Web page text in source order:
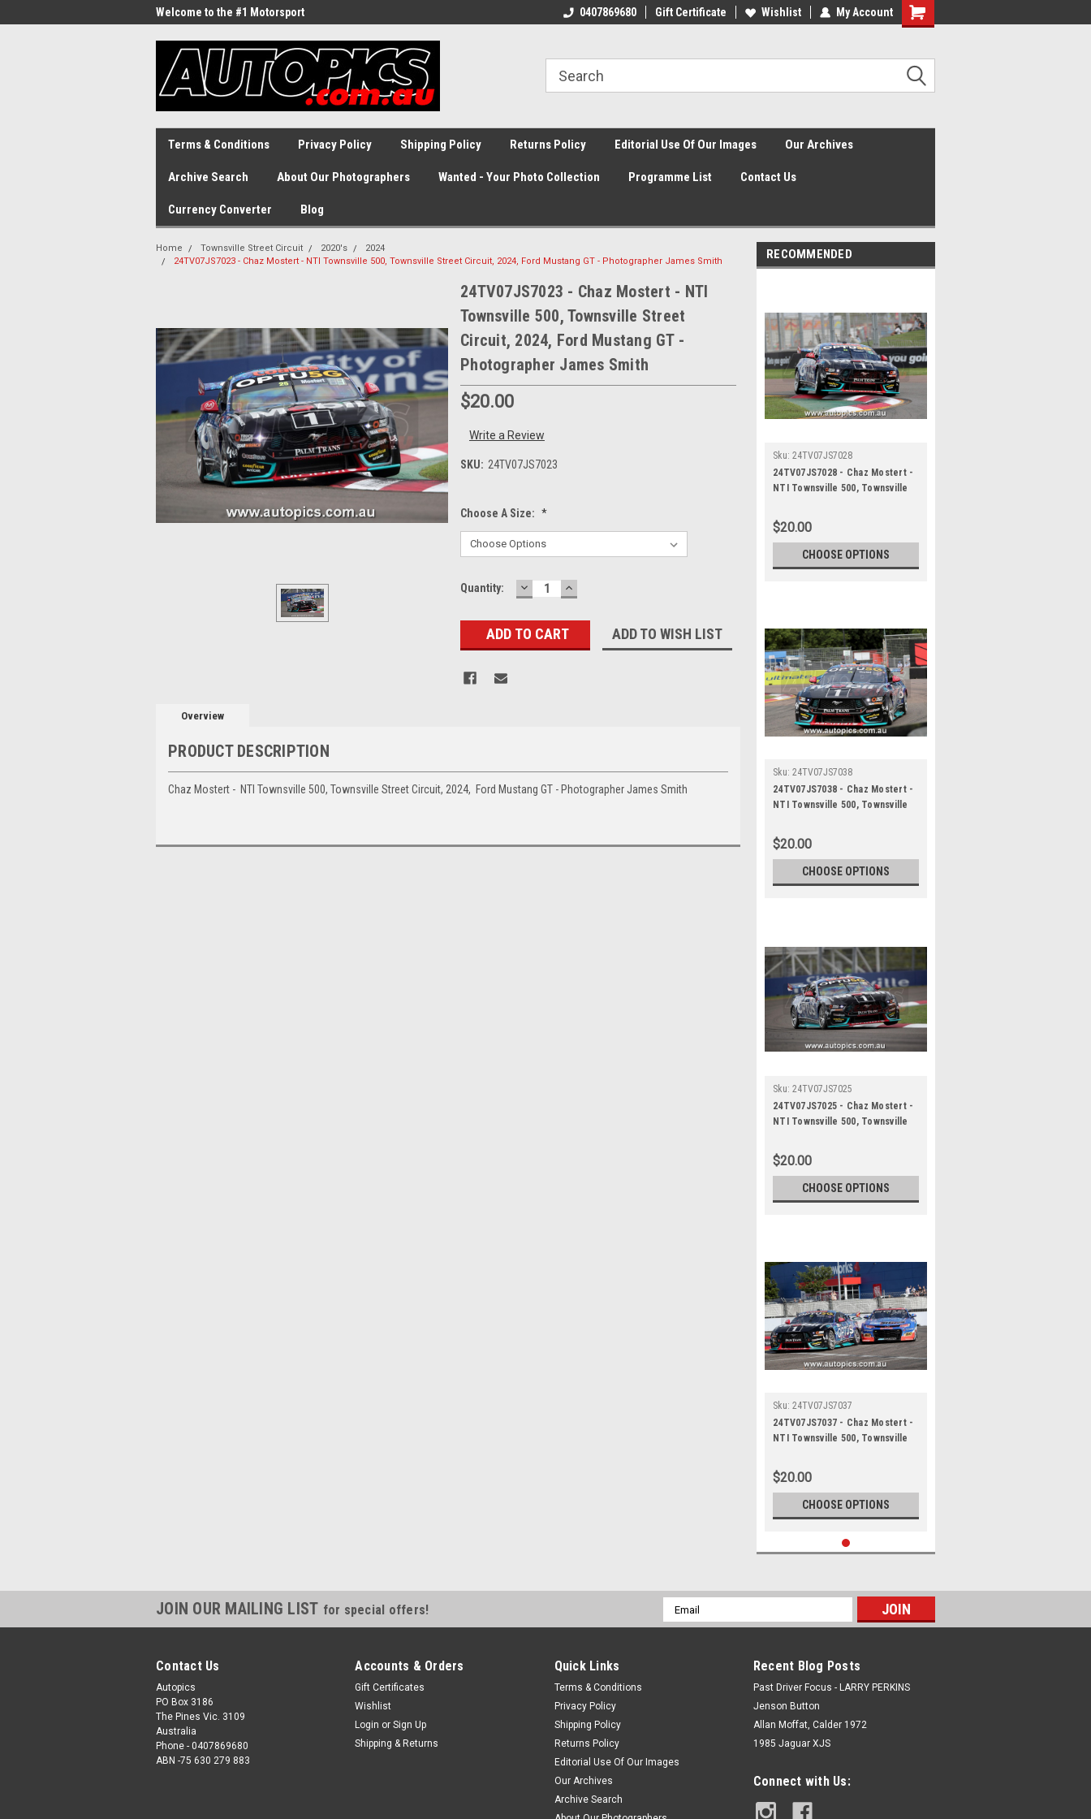
Welcome to the #1 Motorsport
0407869680 Gift Certificate Wishlist My Account
Shopping
Terms & Conditions Privacy Policy Shipping Policy Returns Policy Editorial Use Of Our Images Our Archives
Archive Search About Our Photographers Wanted - Your Photo Collection Programme List Contact Us
Currency Converter Blog
Home Townsville Street Circuit 2020's
2024
24TV07JS7023 - Chaz Mostert - NTI Townsville 500, Townsville Street Circuit, 2024, Ford Mustang GT - Photographer James Smith
24TV07JS7023 - Chaz Mostert - NTI
Townsville 500, Townsville Street
Circuit, 2024, Ford Mustang GT -
Photographer James Smith
$20.00
Write a Review
SKU: 24TV07JS7023
Choose A Size: *
Current
Quantity: DECREASE
QUANTITY:
INCREASE
QUANTITY:
ADD TO WISH LIST
Overview
PRODUCT DESCRIPTION
Chaz Mostert - NTI Townsville 500, Townsville Street Circuit, 2024, Ford Mustang GT - Photographer James Smith
RECOMMENDED
Sku: 24TV07JS7028
24TV07JS7028 - Chaz Mostert -
NTI Townsville 500, Townsville
Mustang GT - Photographer
James Smith
$20.00
CHOOSE OPTIONS
Sku: 24TV07JS7038
24TV07JS7038 - Chaz Mostert -
NTI Townsville 500, Townsville
Mustang GT - Photographer
James Smith
$20.00
CHOOSE OPTIONS
Sku: 24TV07JS7025
24TV07JS7025 - Chaz Mostert -
NTI Townsville 500, Townsville
Mustang GT - Photographer
James Smith
$20.00
CHOOSE OPTIONS
Sku: 24TV07JS7037
24TV07JS7037 - Chaz Mostert -
NTI Townsville 500, Townsville
Mustang GT - Photographer
James Smith
$20.00
CHOOSE OPTIONS
JOIN OUR MAILING LIST for special offers!
Email
Address
Contact Us
Autopics
PO Box 3186
The Pines Vic. 3109
Australia
Phone - 0407869680
ABN -75 630 279 883
Accounts & Orders
Gift Certificates
Wishlist
Login or Sign Up
Shipping & Returns
Quick Links
Terms & Conditions
Privacy Policy
Shipping Policy
Returns Policy
Editorial Use Of Our Images
Our Archives
Archive Search
Recent Blog Posts
Past Driver Focus - LARRY PERKINS
Jenson Button
Allan Moffat, Calder 1972
1985 Jaguar XJS
Connect with Us: